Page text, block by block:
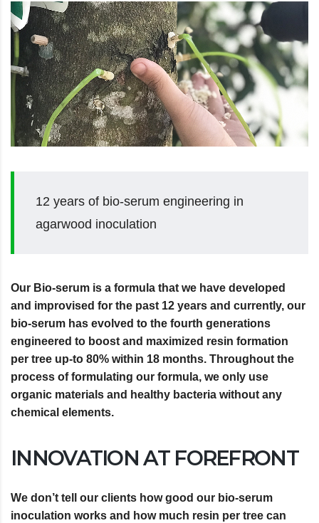
12 years of bio-serum engineering in
agarwood inoculation
Our Bio-serum is a formula that we have developed
and improvised for the past 12 years and currently, our
bio-serum has evolved to the fourth generations
engineered to boost and maximized resin formation
per tree up-to 80% within 18 months. Throughout the
process of formulating our formula, we only use
organic materials and healthy bacteria without any
chemical elements.
INNOVATION AT FOREFRONT
We don’t tell our clients how good our bio-serum
inoculation works and how much resin per tree can